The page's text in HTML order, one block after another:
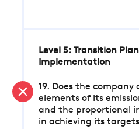
Level 5: Transition
Implementation
19. Does the
elements of its
and the proportional
in achieving its